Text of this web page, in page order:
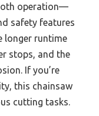
operation—
safety features
longer runtime
stops, and the
If you’re
this chainsaw
cutting tasks.